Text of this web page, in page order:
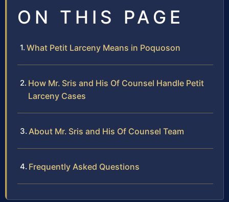
ON THIS PAGE
What Petit Larceny Means in Poquoson
How Mr. Sris and His Of Counsel Handle Petit
Larceny Cases
About Mr. Sris and His Of Counsel Team
Frequently Asked Questions